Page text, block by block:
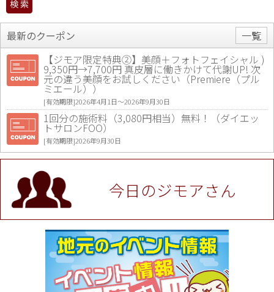
最新のクーポン
一覧
【ジモア限定特典②】美顔＋フォトフェイシャル )
9,350円→7,700円 真皮層に働きかけて代謝UP! 次
元の違う美顔をお試しください（Premiere（プル
ミエール））
[有効期限]2026年4月1日〜2026年9月30日
1回分の施術料（3,080円相当）無料！（ダイエッ
トサロンFOO）
[有効期限]2026年9月30日
値段提示後「ジモア見た」で更に買い取り金額 U
P！※チケットと新品商品は除く（大黒屋 高田馬場
駅前店）
[有効期限]2026年9月30日
★ジモア限定特典★ お会計より全品5％OFF（ナチ
ュラル＆ハンドメイドショップ［マキマキ］）
[有効期限]2026年9月30日まで
【ジモア限定①】初回割引 特価 VIO脱毛11,000円
⇒8,800円（メンズ専門ワックス脱毛サロン Mickle
（ミックル））
[有効期限]2026年9月30日
今日のジモアさん